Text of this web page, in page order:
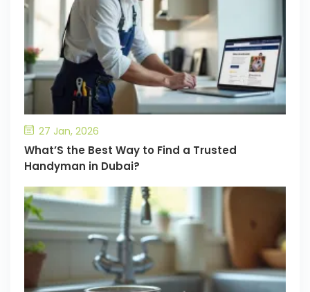
27 Jan, 2026
What’S the Best Way to Find a Trusted
Handyman in Dubai?